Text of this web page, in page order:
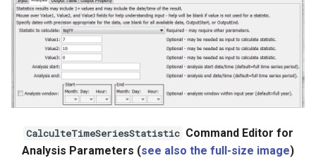
StateCU Model Binary Output
StateMod Model
StateMod Model Binary
Output
USGS NWIS Daily
CalculteTimeSeriesStatistic Command Editor for
Analysis Parameters (see also the full-size image)